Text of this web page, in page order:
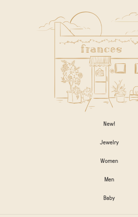
New!
Jewelry
Women
Men
Baby